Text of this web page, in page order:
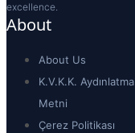
excellence.
About
About Us
K.V.K.K. Aydınlatma
Metni
Çerez Politikası